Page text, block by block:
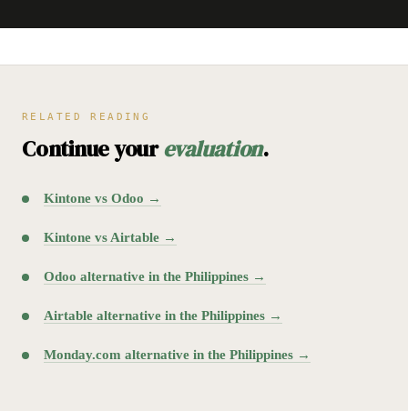
RELATED READING
Continue yourevaluation.
Kintone vs Odoo →
Kintone vs Airtable →
Odoo alternative in the Philippines →
Airtable alternative in the Philippines →
Monday.com alternative in the Philippines →